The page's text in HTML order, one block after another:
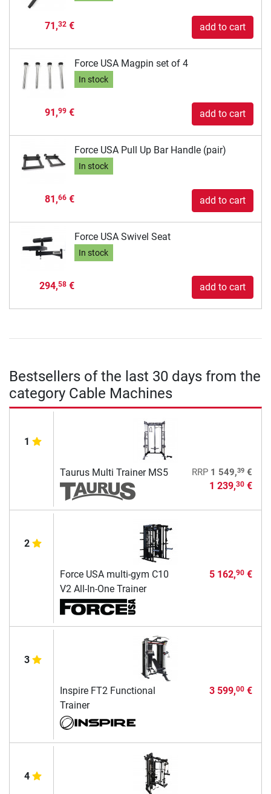
71,32€ add to cart
Force USA Magpin set of 4
In stock
91,99€ add to cart
Force USA Pull Up Bar Handle (pair)
In stock
81,66€ add to cart
Force USA Swivel Seat
In stock
294,58€ add to cart
Bestsellers of the last 30 days from the
category Cable Machines
1
Taurus Multi Trainer MS5 RRP 1 549,39€
1 239,30€
2
Force USA multi-gym C10
V2 All-In-One Trainer
5 162,90€
3
Inspire FT2 Functional
Trainer
3 599,00€
4